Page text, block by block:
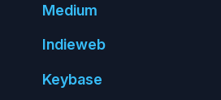
Medium
Indieweb
Keybase